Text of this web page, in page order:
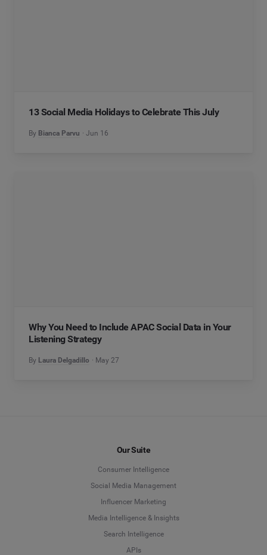
13 Social Media Holidays to Celebrate This July
By Bianca Parvu Jun 16
Why You Need to Include APAC Social Data in Your
Listening Strategy
By Laura Delgadillo May 27
Our Suite
Consumer Intelligence
Social Media Management
Influencer Marketing
Media Intelligence & Insights
Search Intelligence
APIs